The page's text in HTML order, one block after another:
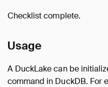
Checklist complete.
Usage
A DuckLake can be
command in DuckDB. For